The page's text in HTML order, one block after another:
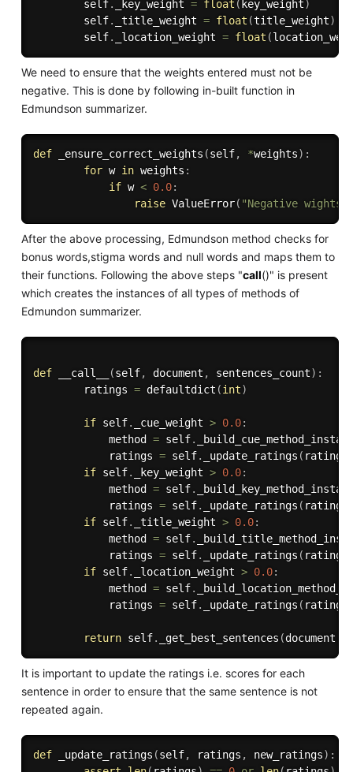
        self
. _key_weight = float ( key_weight )
        self
. _title_weight = float (title_weight)
        self
. _location_weight = float (
We need to ensure that the weights entered must not be
negative. This is done by following in-built function in
Edmundson summarizer.
def _ensure_correct_weights (self, *weights) :
for w in weights :
if w < 0.0:
raise ValueError( "Negative wights
After the above processing, Edmundson method checks for
bonus words,stigma words and null words and maps them to
their functions. Following the above steps "call()" is present
which creates the instances of all types of methods of
Edmundon summarizer.
def __call__ (self, document , sentences_count) :
        ratings
= defaultdict (int)
if self. _cue_weight > 0.0:
            method
= self.
            ratings
= self. _update_ratings ( ratings
if self. _key_weight > 0.0:
            method
= self.
            ratings
= self. _update_ratings ( ratings
if self. _title_weight > 0.0:
            method
= self.
            ratings
= self. _update_ratings ( ratings
if self. _location_weight > 0.0:
            method
= self.
            ratings
= self. _update_ratings ( ratings
return self. _get_best_sentences (document
It is important to update the ratings i.e. scores for each
sentence in order to ensure that the same sentence is not
repeated again.
def _update_ratings (self, ratings , new_ratings) :